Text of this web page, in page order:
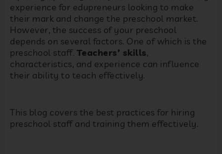
experience for edupreneurs looking to make
their mark and change the preschool market.
However, the success of your preschool
depends on several factors. One of which is the
preschool staff. Teachers’ skills,
characteristics, and experience can influence
their ability to teach effectively.
This blog covers the best practices for hiring
preschool staff and training them effectively.